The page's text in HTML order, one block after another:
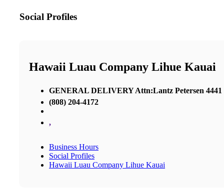
Social Profiles
Hawaii Luau Company Lihue Kauai
GENERAL DELIVERY Attn:Lantz Petersen 4441
(808) 204-4172
,
Business Hours
Social Profiles
Hawaii Luau Company Lihue Kauai